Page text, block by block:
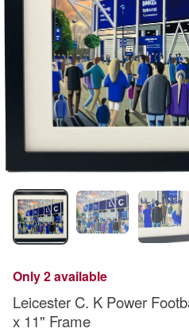
Only 2 available
Leicester C. K Power
x 11" Frame